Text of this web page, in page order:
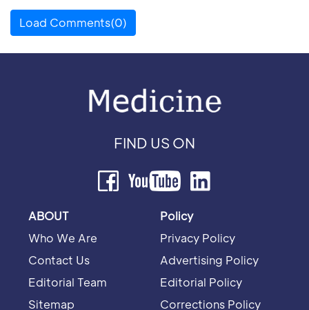
Load Comments(0)
FIND US ON
ABOUT
Who We Are
Contact Us
Editorial Team
Sitemap
Policy
Privacy Policy
Advertising Policy
Editorial Policy
Corrections Policy